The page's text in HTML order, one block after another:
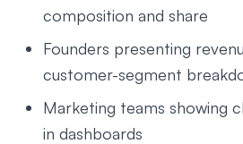
composition and share
Founders presenting
customer-segment
Marketing teams showing
in dashboards